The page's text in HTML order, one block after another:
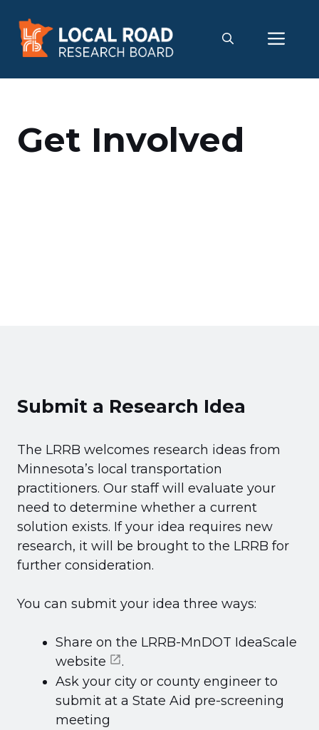
content
Get Involved
Submit a Research Idea
The LRRB welcomes research ideas from
Minnesota’s local transportation
practitioners. Our staff will evaluate your
need to determine whether a current
solution exists. If your idea requires new
research, it will be brought to the LRRB for
further consideration.
You can submit your idea three ways:
Share on the LRRB-MnDOT IdeaScale
website
.
Ask your city or county engineer to
submit at a State Aid pre-screening
meeting